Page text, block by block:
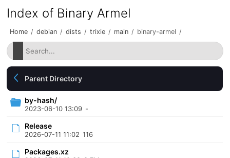
Index of Binary Armel
Home / debian / dists / trixie / main / binary-armel /
Parent Directory
by-hash/
2023-06-10 13:09 -
Release
2026-07-11 11:02 116
Packages.xz